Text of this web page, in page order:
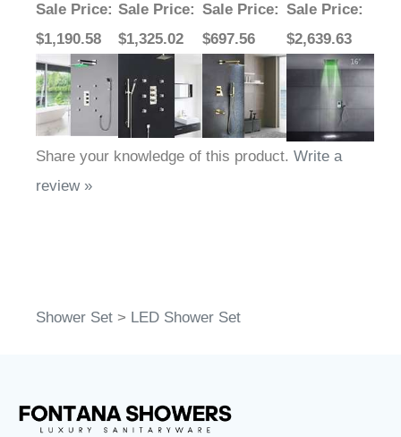
Sale Price:
$1,190.58
Sale Price:
$1,325.02
Sale Price:
$697.56
Sale Price:
$2,639.63
Share your knowledge of this product. Write a
review »
Shower Set > LED Shower Set